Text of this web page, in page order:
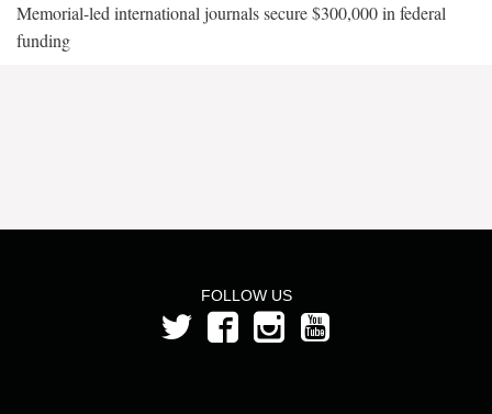
Memorial-led international journals secure $300,000 in federal
funding
FOLLOW US